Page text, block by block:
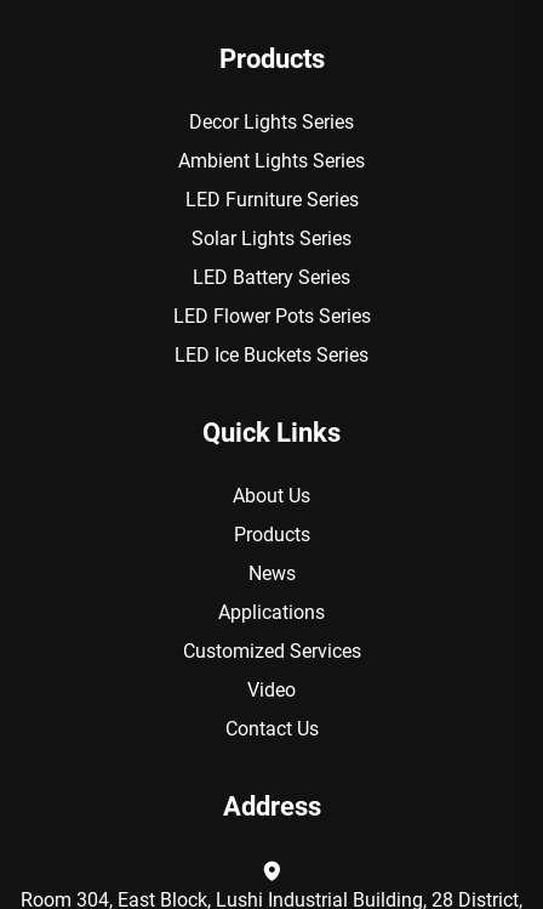
Products
Decor Lights Series
Ambient Lights Series
LED Furniture Series
Solar Lights Series
LED Battery Series
LED Flower Pots Series
LED Ice Buckets Series
Quick Links
About Us
Products
News
Applications
Customized Services
Video
Contact Us
Address
Room 304, East Block, Lushi Industrial Building, 28 District,